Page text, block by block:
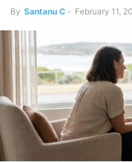
By Santanu C - February 11,